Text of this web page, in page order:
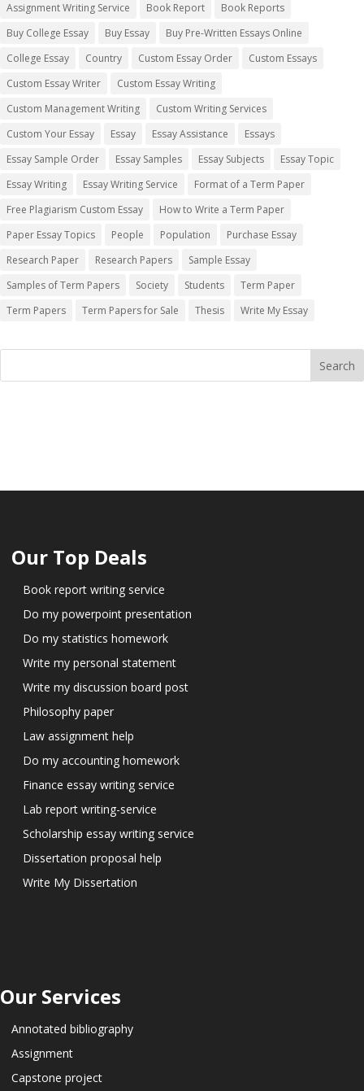
Assignment Writing Service
Book Report
Book Reports
Buy College Essay
Buy Essay
Buy Pre-Written Essays Online
College Essay
Country Custom Essay Order
Custom Essays
Custom Essay Writer
Custom Essay Writing
Custom Management Writing
Custom Writing Services
Custom Your Essay
Essay Essay Assistance
Essays
Essay Sample Order
Essay Samples Essay Subjects
Essay Topic
Essay Writing
Essay Writing Service
Format of a Term Paper
Free Plagiarism Custom Essay
How to Write a Term Paper
Paper Essay Topics
People Population
Purchase Essay
Research Paper
Research Papers
Sample Essay
Samples of Term Papers
Society Students
Term Paper
Term Papers
Term Papers for Sale Thesis Write My Essay
Our Top Deals
Book report writing service
Do my powerpoint presentation
Do my statistics homework
Write my personal statement
Write my discussion board post
Philosophy paper
Law assignment help
Do my accounting homework
Finance essay writing service
Lab report writing-service
Scholarship essay writing service
Dissertation proposal help
Write My Dissertation
Our Services
Annotated bibliography
Assignment
Capstone project